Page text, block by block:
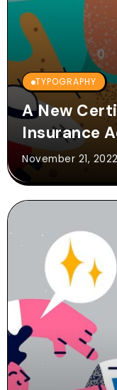
TYPOGRAPHY
A New
Insurance
November 21, 2022